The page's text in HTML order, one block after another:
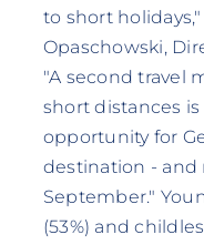
to short
Opaschowski,
"A second travel
short distances
opportunity for
destination - and
September."
(53%) and